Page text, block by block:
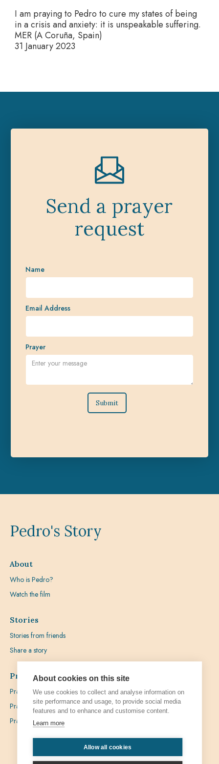
I am praying to Pedro to cure my states of being
in a crisis and anxiety: it is unspeakable suffering.
MER (A Coruña, Spain)
31 January 2023
Send a prayer
request
Name
Email Address
Prayer
Pedro's Story
About
Who is Pedro?
Watch the film
Stories
Stories from friends
Share a story
Prayer
Praying with Pedro
Prayer Favours
Prayer Requests
Privacy Admin
About cookies on this site
We use cookies to collect and analyse information on
site performance and usage, to provide social media
features and to enhance and customise content.
Learn more
Allow all cookies